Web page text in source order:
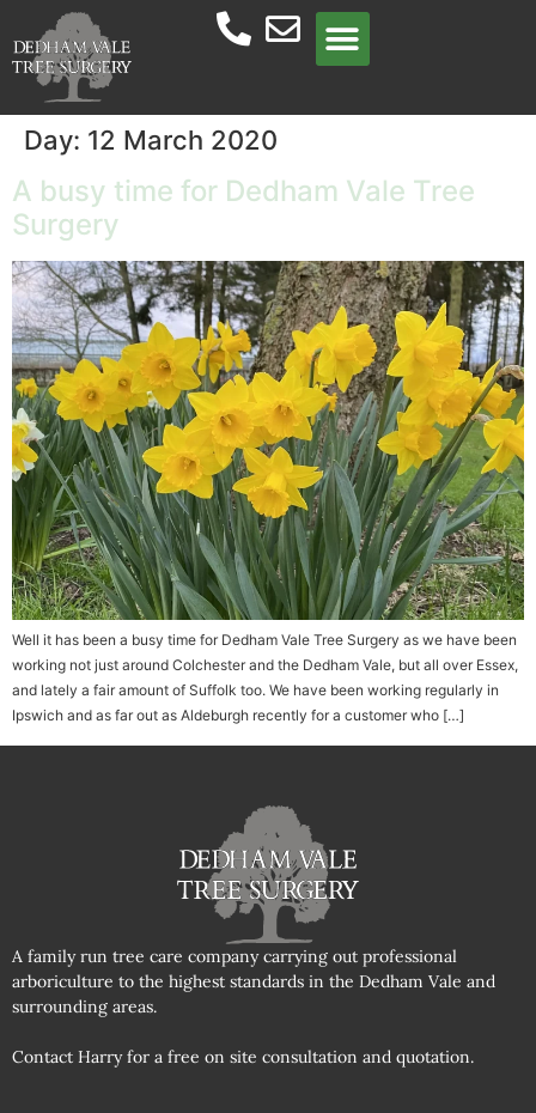
Day: 12 March 2020
A busy time for Dedham Vale Tree
Surgery
Well it has been a busy time for Dedham Vale Tree Surgery as we have been
working not just around Colchester and the Dedham Vale, but all over Essex,
and lately a fair amount of Suffolk too. We have been working regularly in
Ipswich and as far out as Aldeburgh recently for a customer who […]
A family run tree care company carrying out professional
arboriculture to the highest standards in the Dedham Vale and
surrounding areas.
Contact Harry for a free on site consultation and quotation.